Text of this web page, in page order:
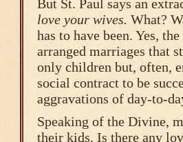
But St. Paul says an
love your wives. What?
has to have been. Yes,
arranged marriages that
only children but, often,
social contract to be
aggravations of day-to-
Speaking of the Divine,
their kids. Is there any